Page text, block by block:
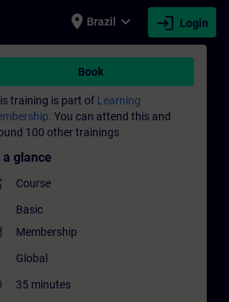
place Brazil expand_more login Login
development |
Book
training is part of Learning
You can attend this and
100 other trainings
a glance
Course
Basic
Membership
Global
35 minutes